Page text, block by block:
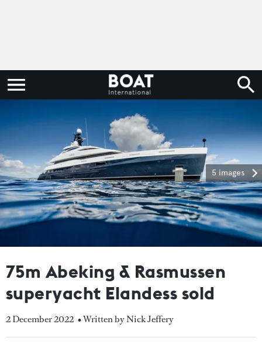
5 images
75m Abeking & Rasmussen
superyacht Elandess sold
2 December 2022 • Written by Nick Jeffery